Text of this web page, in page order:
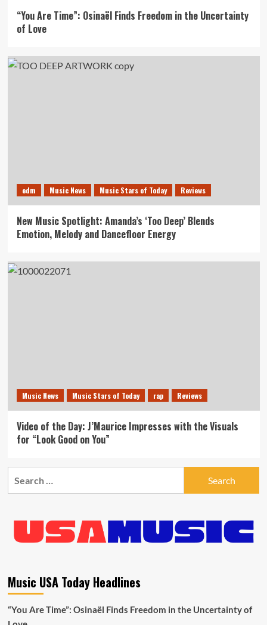
“You Are Time”: Osinaël Finds Freedom in the Uncertainty
of Love
edm Music News Music Stars of Today Reviews
New Music Spotlight: Amanda’s ‘Too Deep’ Blends
Emotion, Melody and Dancefloor Energy
Music News Music Stars of Today rap Reviews
Video of the Day: J’Maurice Impresses with the Visuals
for “Look Good on You”
Music USA Today Headlines
“You Are Time”: Osinaël Finds Freedom in the Uncertainty of